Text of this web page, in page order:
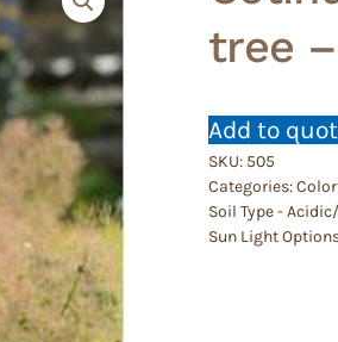
tree –
Add to
SKU: 505
Categories:
Soil Type -
Sun Light